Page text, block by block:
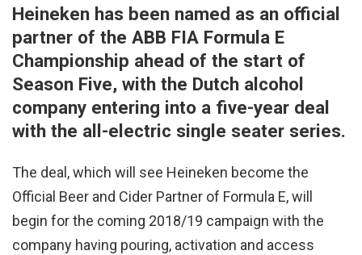
Heineken has been named as an official
partner of the ABB FIA Formula E
Championship ahead of the start of
Season Five, with the Dutch alcohol
company entering into a five-year deal
with the all-electric single seater series.
The deal, which will see Heineken become the
Official Beer and Cider Partner of Formula E, will
begin for the coming 2018/19 campaign with the
company having pouring, activation and access